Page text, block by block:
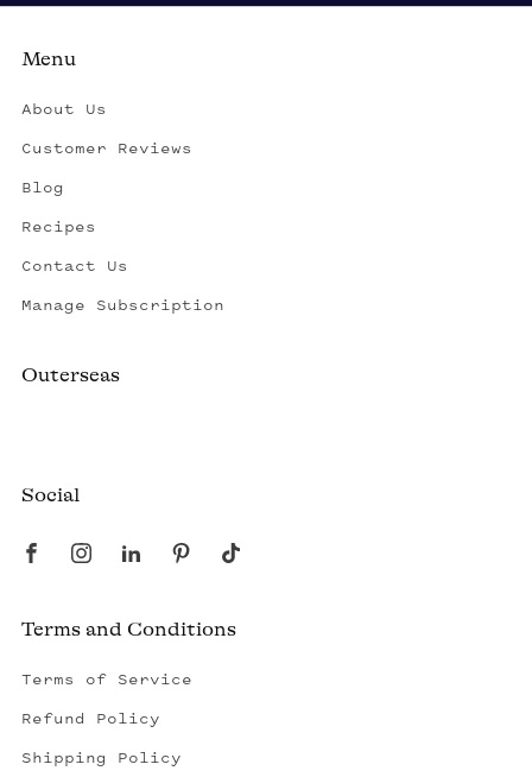
Menu
About Us
Customer Reviews
Blog
Recipes
Contact Us
Manage Subscription
Outerseas
Social
Terms and Conditions
Terms of Service
Refund Policy
Shipping Policy